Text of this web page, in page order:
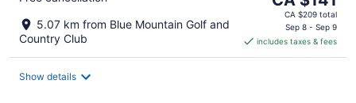
5.07 km from Blue Mountain Golf and
Country Club
price
CA $141
per
CA $209 total
Sep 8 - Sep 9
includes taxes & fees
Show details